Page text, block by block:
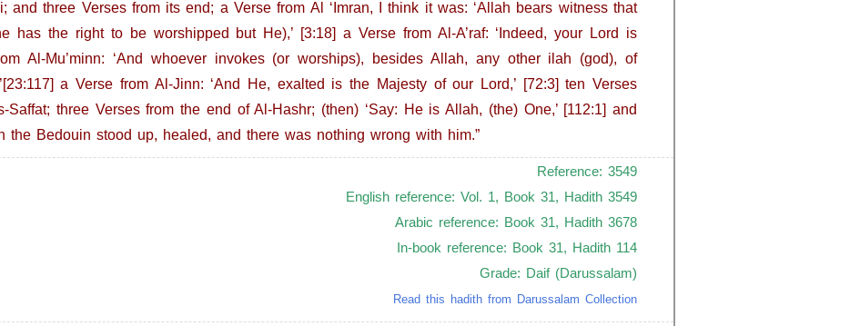
and three Verses from its end; a Verse from Al ‘Imran, I think it was: ‘Allah bears witness that
has the right to be worshipped but He),’ [3:18] a Verse from Al-A’raf: ‘Indeed, your Lord is
Al-Mu’minn: ‘And whoever invokes (or worships), besides Allah, any other ilah (god), of
a Verse from Al-Jinn: ‘And He, exalted is the Majesty of our Lord,’ [72:3] ten Verses
three Verses from the end of Al-Hashr; (then) ‘Say: He is Allah, (the) One,’ [112:1] and
the Bedouin stood up, healed, and there was nothing wrong with him.”
Reference: 3549
English reference: Vol. 1, Book 31, Hadith 3549
Arabic reference: Book 31, Hadith 3678
In-book reference: Book 31, Hadith 114
Grade: Daif (Darussalam)
Read this hadith from Darussalam Collection